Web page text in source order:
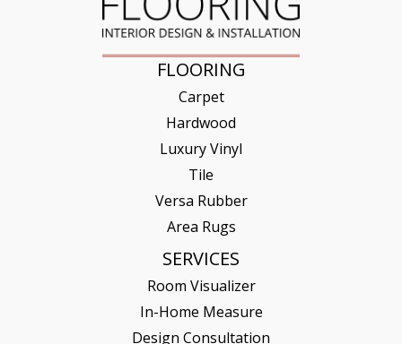
FLOORING
Carpet
Hardwood
Luxury Vinyl
Tile
Versa Rubber
Area Rugs
SERVICES
Room Visualizer
In-Home Measure
Design Consultation